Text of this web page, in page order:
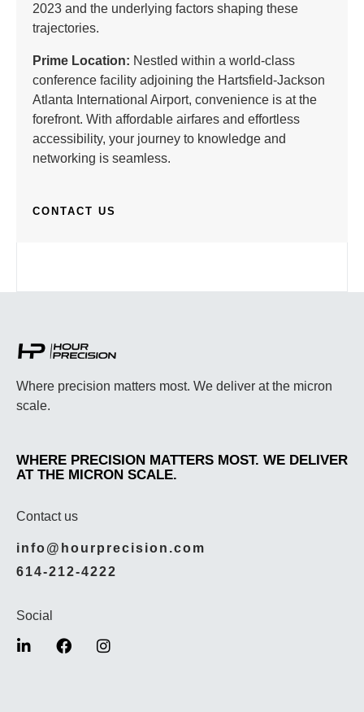
2023 and the underlying factors shaping these
trajectories.
Prime Location: Nestled within a world-class
conference facility adjoining the Hartsfield-Jackson
Atlanta International Airport, convenience is at the
forefront. With affordable airfares and effortless
accessibility, your journey to knowledge and
networking is seamless.
CONTACT US
Where precision matters most. We deliver at the micron
scale.
WHERE PRECISION MATTERS MOST. WE DELIVER
AT THE MICRON SCALE.
Contact us
info@hourprecision.com
614-212-4222
Social